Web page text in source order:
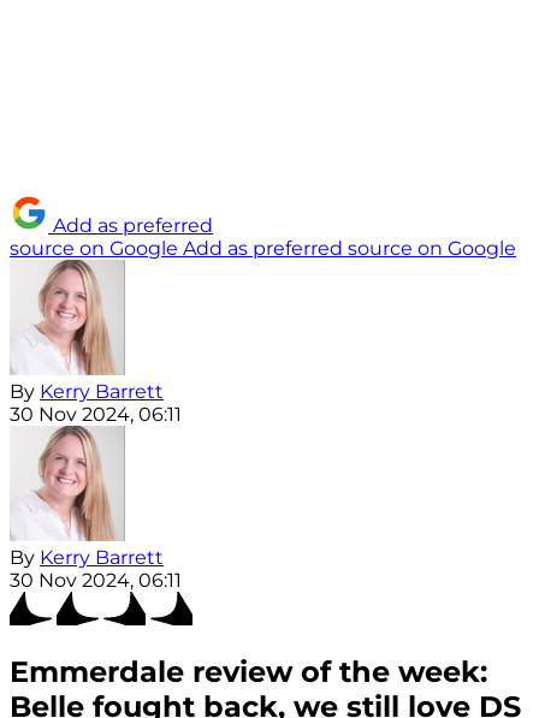
Add as preferred
source on Google Add as preferred source on Google
By Kerry Barrett
30 Nov 2024, 06:11
By Kerry Barrett
30 Nov 2024, 06:11
Emmerdale review of the week:
Belle fought back, we still love DS